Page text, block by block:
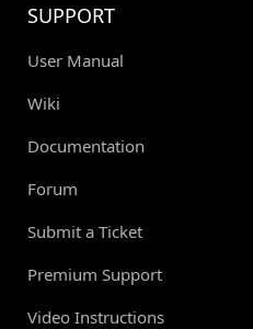
SUPPORT
User Manual
Wiki
Documentation
Forum
Submit a Ticket
Premium Support
Video Instructions